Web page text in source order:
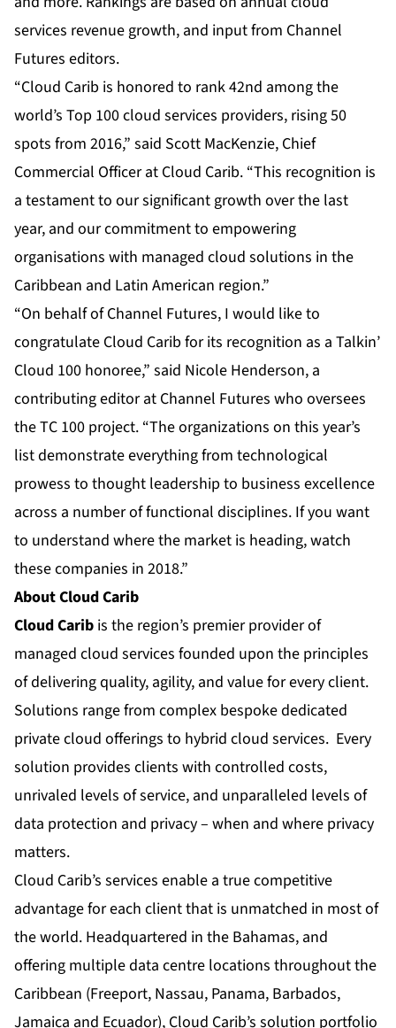
services revenue growth, and input from Channel
Futures editors.
“Cloud Carib is honored to rank 42nd among the
world’s Top 100 cloud services providers, rising 50
spots from 2016,” said Scott MacKenzie, Chief
Commercial Officer at Cloud Carib. “This recognition is
a testament to our significant growth over the last
year, and our commitment to empowering
organisations with managed cloud solutions in the
Caribbean and Latin American region.”
“On behalf of Channel Futures, I would like to
congratulate Cloud Carib for its recognition as a Talkin’
Cloud 100 honoree,” said Nicole Henderson, a
contributing editor at Channel Futures who oversees
the TC 100 project. “The organizations on this year’s
list demonstrate everything from technological
prowess to thought leadership to business excellence
across a number of functional disciplines. If you want
to understand where the market is heading, watch
these companies in 2018.”
AboutCloud Carib
Cloud Carib is the region’s premier provider of
managed cloud services founded upon the principles
of delivering quality, agility, and value for every client.
Solutions range from complex bespoke dedicated
private cloud offerings to hybrid cloud services. Every
solution provides clients with controlled costs,
unrivaled levels of service, and unparalleled levels of
data protection and privacy – when and where privacy
matters.
Cloud Carib’s services enable a true competitive
advantage for each client that is unmatched in most of
the world. Headquartered in the Bahamas, and
offering multiple data centre locations throughout the
Caribbean (Freeport, Nassau, Panama, Barbados,
Jamaica and Ecuador), Cloud Carib’s solution portfolio